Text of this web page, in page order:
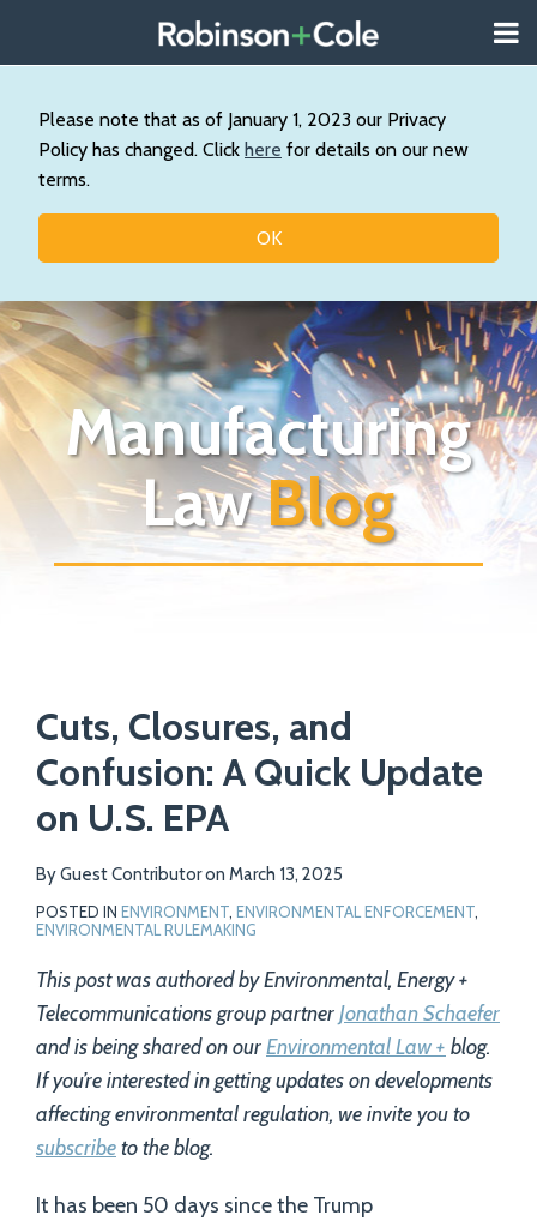
Please note that as of January 1, 2023 our Privacy
Policy has changed. Click here for details on our new
terms.
OK
content
About
Our
Practice
Topics
Manufacturing
LawBlog
Cuts, Closures, and
Confusion: A Quick Update
on U.S. EPA
ByGuest Contributoron March 13, 2025
POSTED IN ENVIRONMENT, ENVIRONMENTAL ENFORCEMENT,
ENVIRONMENTAL RULEMAKING
This post was authored by Environmental, Energy +
Telecommunications group partnerJonathan Schaefer
and is being shared on ourEnvironmental Law + blog.
If you’re interested in getting updates on developments
affecting environmental regulation, we invite you to
subscribeto the blog.
It has been 50 days since the Trump
this
post
this
post
this
post
this
post
LinkedIn